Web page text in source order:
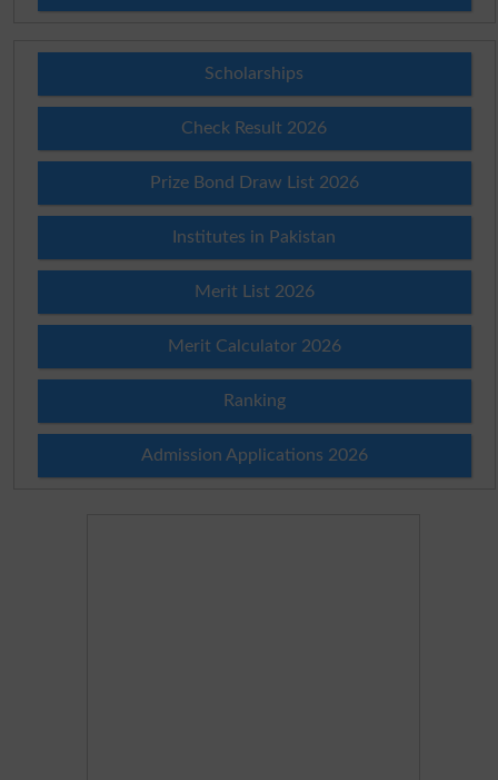
Scholarships
Check Result 2026
Prize Bond Draw List 2026
Institutes in Pakistan
Merit List 2026
Merit Calculator 2026
Ranking
Admission Applications 2026